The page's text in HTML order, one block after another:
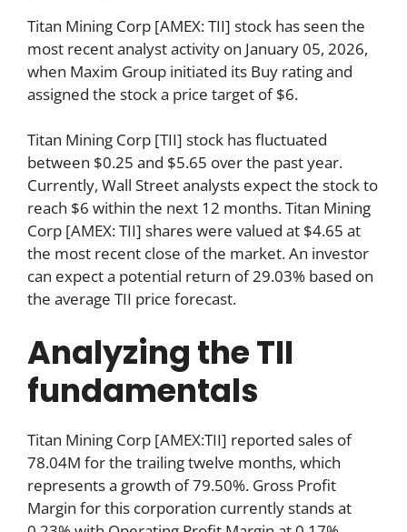
Titan Mining Corp [AMEX: TII] stock has seen the
most recent analyst activity on January 05, 2026,
when Maxim Group initiated its Buy rating and
assigned the stock a price target of $6.
Titan Mining Corp [TII] stock has fluctuated
between $0.25 and $5.65 over the past year.
Currently, Wall Street analysts expect the stock to
reach $6 within the next 12 months. Titan Mining
Corp [AMEX: TII] shares were valued at $4.65 at
the most recent close of the market. An investor
can expect a potential return of 29.03% based on
the average TII price forecast.
Analyzing the TII
fundamentals
Titan Mining Corp [AMEX:TII] reported sales of
78.04M for the trailing twelve months, which
represents a growth of 79.50%. Gross Profit
Margin for this corporation currently stands at